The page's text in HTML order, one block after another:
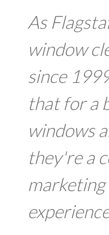
As
window
since
that for a
windows
they're a